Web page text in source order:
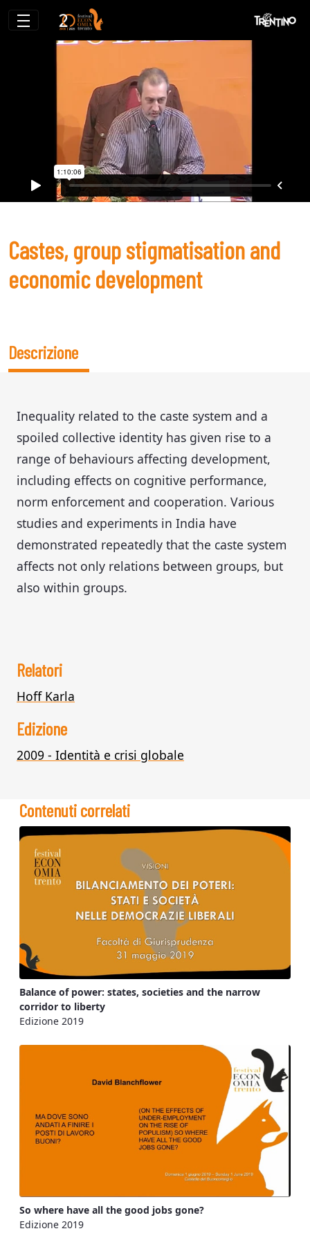
Castes, group stigmatisation and
Castes, group stigmatisation and
economic development
Descrizione
Inequality related to the caste system and a
spoiled collective identity has given rise to a
range of behaviours affecting development,
including effects on cognitive performance,
norm enforcement and cooperation. Various
studies and experiments in India have
demonstrated repeatedly that the caste system
affects not only relations between groups, but
also within groups.
Relatori
Hoff Karla
Edizione
2009 - Identità e crisi globale
Contenuti correlati
Balance of power: states, societies and the narrow
corridor to liberty
Edizione 2019
So where have all the good jobs gone?
Edizione 2019